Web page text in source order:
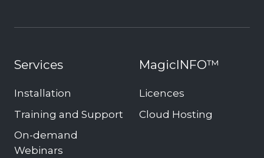
Services
Installation
Training and Support
On-demand
Webinars
MagicINFO™
Licences
Cloud Hosting